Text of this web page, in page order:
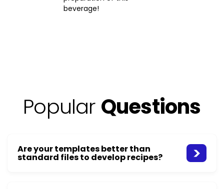
beverage!
Popular Questions
Are your templates better than
standard files to develop recipes?